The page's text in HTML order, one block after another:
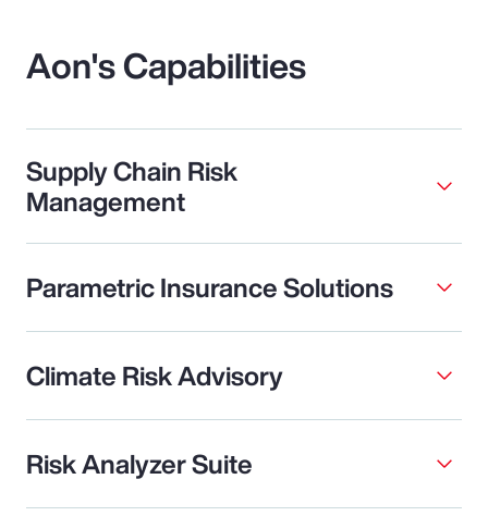
Aon's Capabilities
Supply Chain Risk
Management
Parametric Insurance Solutions
Climate Risk Advisory
Risk Analyzer Suite